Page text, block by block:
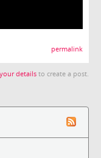
permalink
details to create a post.